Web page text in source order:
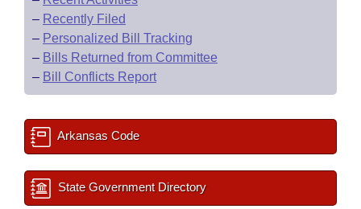
– Recently Filed
– Personalized Bill Tracking
– Bills Returned from Committee
– Bill Conflicts Report
Arkansas Code
State Government Directory